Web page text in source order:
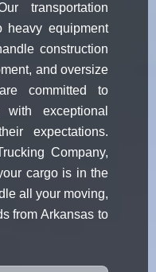
transportation
heavy equipment
construction
and oversize
committed to
exceptional
expectations.
Company,
cargo is in the
all your moving,
from Arkansas to